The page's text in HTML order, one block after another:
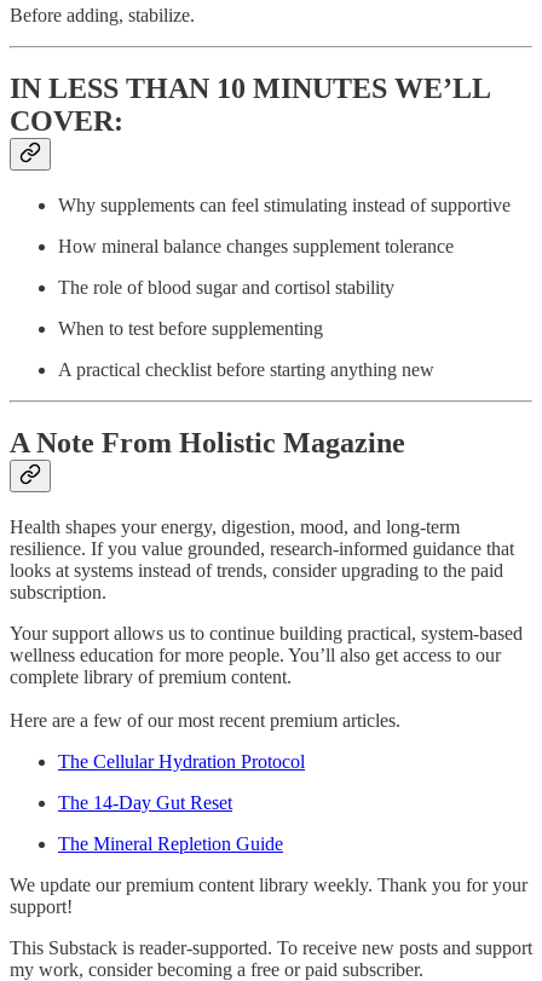
Before adding, stabilize.
IN LESS THAN 10 MINUTES WE’LL
COVER:
Why supplements can feel stimulating instead of supportive
How mineral balance changes supplement tolerance
The role of blood sugar and cortisol stability
When to test before supplementing
A practical checklist before starting anything new
A Note From Holistic Magazine
Health shapes your energy, digestion, mood, and long-term
resilience. If you value grounded, research-informed guidance that
looks at systems instead of trends, consider upgrading to the paid
subscription.
Your support allows us to continue building practical, system-based
wellness education for more people. You’ll also get access to our
complete library of premium content.
Here are a few of our most recent premium articles.
The Cellular Hydration Protocol
The 14-Day Gut Reset
The Mineral Repletion Guide
We update our premium content library weekly. Thank you for your
support!
This Substack is reader-supported. To receive new posts and support
my work, consider becoming a free or paid subscriber.